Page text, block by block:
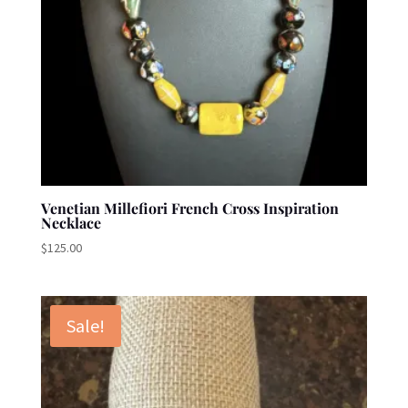
Venetian Millefiori French Cross Inspiration
Necklace
$125.00
Sale!